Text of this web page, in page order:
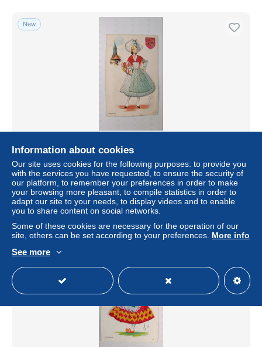
New
FANTAISIE - carte brodée - Normande bleu turquoise et
rouge- folklore - femme avec blason et costume
traditionnel - CP
± US$9.24
Status
New
Information about cookies
Our site uses cookies for the following purposes: to provide you
with the services you have requested, to ensure the security of
our platform, to remember your preferences in order to make
your browsing more pleasant, to compile statistics in order to
adapt our site to your needs, to display videos and to enable
you to share content on social networks.
Some of these cookies are necessary for the operation of our
site, others can be set according to your preferences. More info
See more